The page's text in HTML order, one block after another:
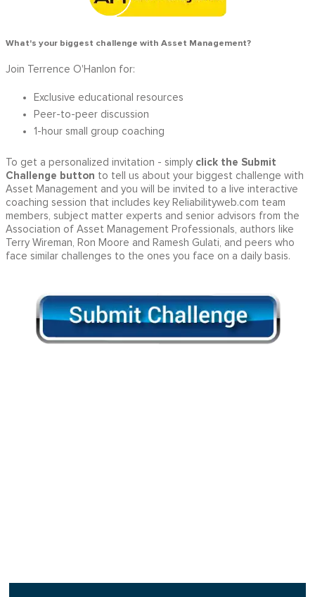
What's your biggest challenge with Asset Management?
Join Terrence O'Hanlon for:
Exclusive educational resources
Peer-to-peer discussion
1-hour small group coaching
To get a personalized invitation - simply click the Submit
Challenge button to tell us about your biggest challenge with
Asset Management and you will be invited to a live interactive
coaching session that includes key Reliabilityweb.com team
members, subject matter experts and senior advisors from the
Association of Asset Management Professionals, authors like
Terry Wireman, Ron Moore and Ramesh Gulati, and peers who
face similar challenges to the ones you face on a daily basis.